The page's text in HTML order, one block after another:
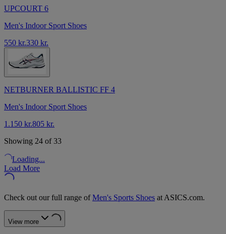
UPCOURT 6
Men's Indoor Sport Shoes
550 kr.330 kr.
NETBURNER BALLISTIC FF 4
Men's Indoor Sport Shoes
1.150 kr.805 kr.
Showing 24 of 33
Loading...
Load More
Check out our full range ofMen's Sports Shoes at ASICS.com.
View more